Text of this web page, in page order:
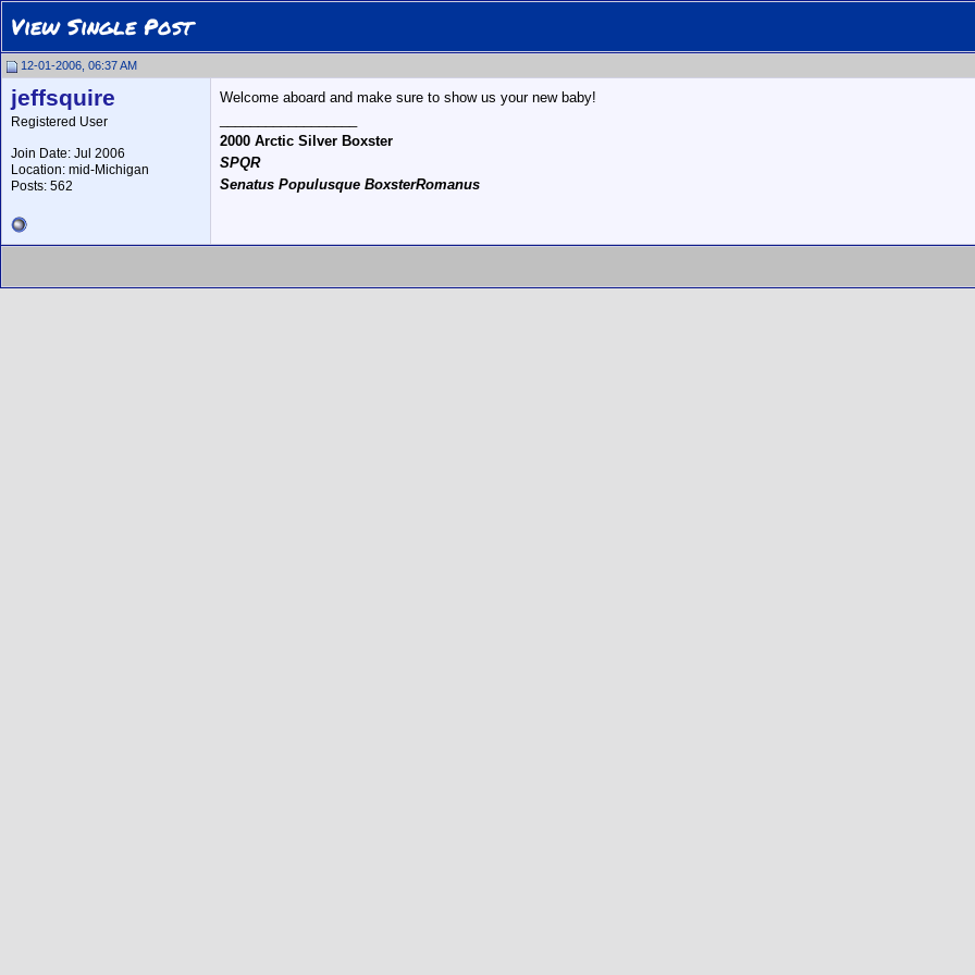
View Single Post
12-01-2006, 06:37 AM
jeffsquire
Registered User
Join Date: Jul 2006
Location: mid-Michigan
Posts: 562
Welcome aboard and make sure to show us your new baby!
2000 Arctic Silver Boxster
SPQR
Senatus Populusque BoxsterRomanus